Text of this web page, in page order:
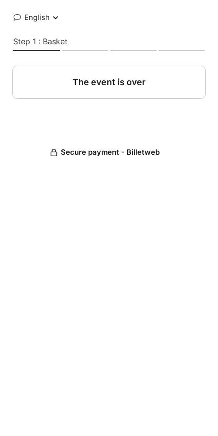
English
Step 1 : Basket
The event is over
Secure payment - Billetweb